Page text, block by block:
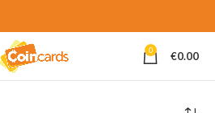
0 €0.00